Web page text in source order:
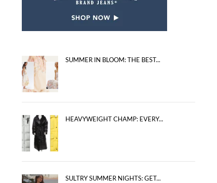
SUMMER IN BLOOM: THE BEST...
HEAVYWEIGHT CHAMP: EVERY...
SULTRY SUMMER NIGHTS: GET...